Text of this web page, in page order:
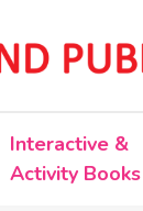
Interactive &
Activity Books